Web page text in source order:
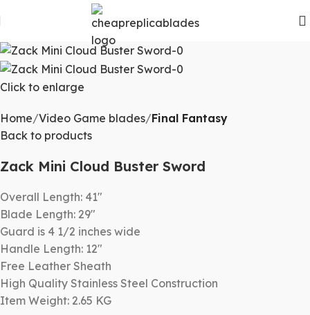
Click to enlarge
Home Video Game blades Final Fantasy
Back to products
Zack Mini Cloud Buster Sword
Overall Length: 41″
Blade Length: 29″
Guard is 4 1/2 inches wide
Handle Length: 12″
Free Leather Sheath
High Quality Stainless Steel Construction
Item Weight: 2.65 KG